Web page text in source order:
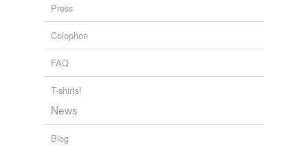
unavailable.
Adding tags is temporarily disabled while
we update our database.
Press
Colophon
FAQ
T-shirts!
News
Blog